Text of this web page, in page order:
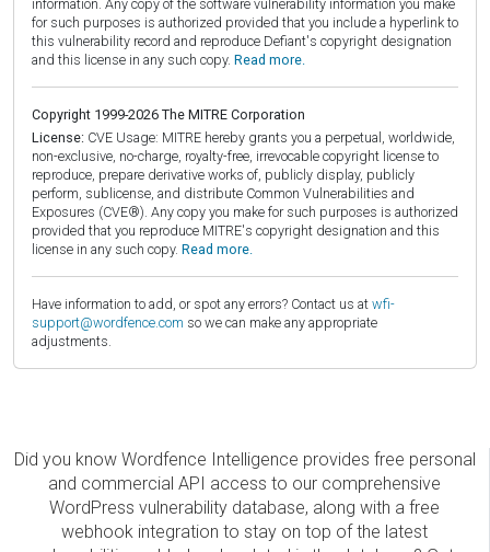
information. Any copy of the software vulnerability information you make
for such purposes is authorized provided that you include a hyperlink to
this vulnerability record and reproduce Defiant's copyright designation
and this license in any such copy. Read more.
Copyright 1999-2026 The MITRE Corporation
License: CVE Usage: MITRE hereby grants you a perpetual, worldwide,
non-exclusive, no-charge, royalty-free, irrevocable copyright license to
reproduce, prepare derivative works of, publicly display, publicly
perform, sublicense, and distribute Common Vulnerabilities and
Exposures (CVE®). Any copy you make for such purposes is authorized
provided that you reproduce MITRE's copyright designation and this
license in any such copy. Read more.
Have information to add, or spot any errors? Contact us at wfi-
support@wordfence.com so we can make any appropriate
adjustments.
Did you know Wordfence Intelligence provides free personal
and commercial API access to our comprehensive
WordPress vulnerability database, along with a free
webhook integration to stay on top of the latest